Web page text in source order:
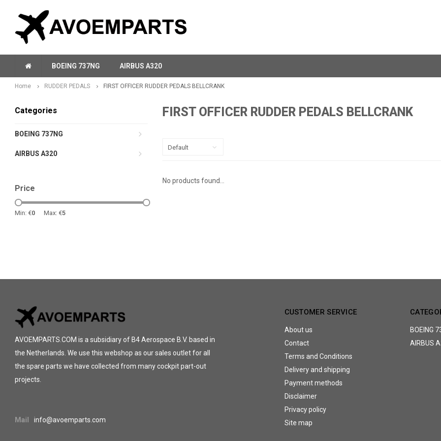
BOEING 737NG AIRBUS A320
Home RUDDER PEDALS FIRST OFFICER RUDDER PEDALS BELLCRANK
Categories
BOEING 737NG
AIRBUS A320
Price
Min: €0 Max: €5
FIRST OFFICER RUDDER PEDALS BELLCRANK
Default
No products found...
AVOEMPARTS.COM is a subsidiary of B4 Aerospace B.V. based in
the Netherlands. We use this webshop as our sales outlet for all
the spare parts we have collected from many cockpit part-out
projects.
Mail info@avoemparts.com
CUSTOMER SERVICE
About us
Contact
Terms and Conditions
Delivery and shipping
Payment methods
Disclaimer
Privacy policy
Site map
BOEING
AIRBUS